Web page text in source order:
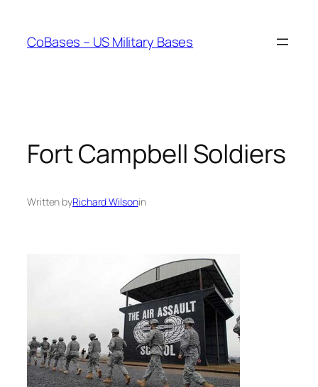
content
CoBases – US Military Bases
Fort Campbell Soldiers
Written byRichard Wilsonin